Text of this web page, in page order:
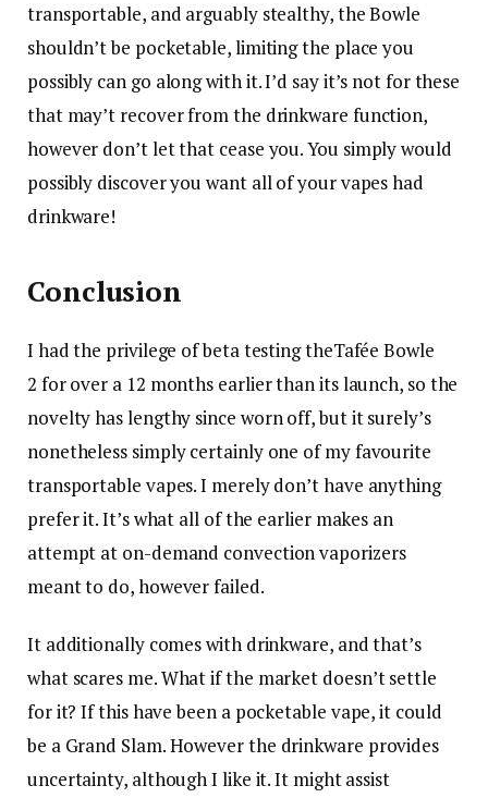
transportable, and arguably stealthy, the Bowle
shouldn’t be pocketable, limiting the place you
possibly can go along with it. I’d say it’s not for these
that may’t recover from the drinkware function,
however don’t let that cease you. You simply would
possibly discover you want all of your vapes had
drinkware!
Conclusion
I had the privilege of beta testing theTafée Bowle
2 for over a 12 months earlier than its launch, so the
novelty has lengthy since worn off, but it surely’s
nonetheless simply certainly one of my favourite
transportable vapes. I merely don’t have anything
prefer it. It’s what all of the earlier makes an
attempt at on-demand convection vaporizers
meant to do, however failed.
It additionally comes with drinkware, and that’s
what scares me. What if the market doesn’t settle
for it? If this have been a pocketable vape, it could
be a Grand Slam. However the drinkware provides
uncertainty, although I like it. It might assist